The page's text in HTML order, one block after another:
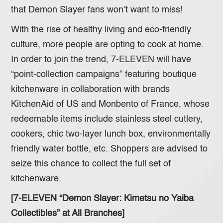
that Demon Slayer fans won’t want to miss!
With the rise of healthy living and eco-friendly
culture, more people are opting to cook at home.
In order to join the trend, 7-ELEVEN will have
“point-collection campaigns” featuring boutique
kitchenware in collaboration with brands
KitchenAid of US and Monbento of France, whose
redeemable items include stainless steel cutlery,
cookers, chic two-layer lunch box, environmentally
friendly water bottle, etc. Shoppers are advised to
seize this chance to collect the full set of
kitchenware.
[7-ELEVEN “Demon Slayer: Kimetsu no Yaiba
Collectibles” at All Branches]